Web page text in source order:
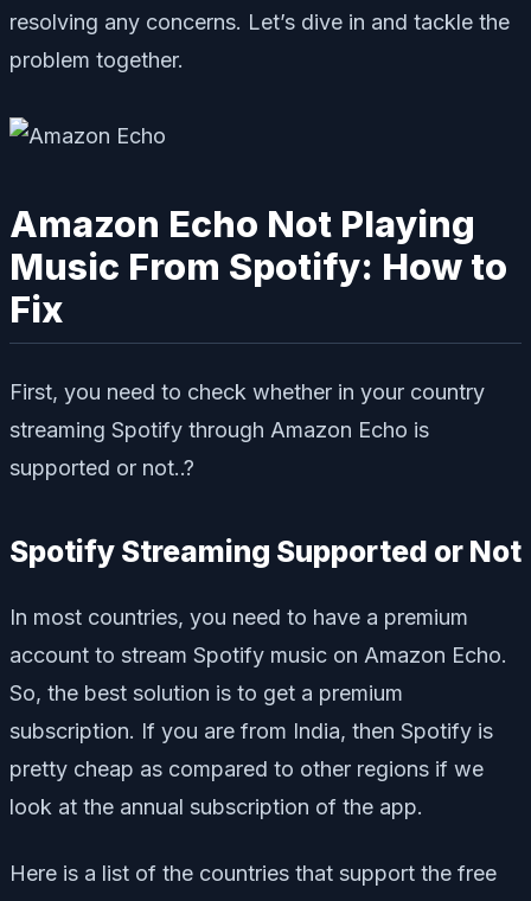
resolving any concerns. Let’s dive in and tackle the
problem together.
Amazon Echo Not Playing
Music From Spotify: How to
Fix
First, you need to check whether in your country
streaming Spotify through Amazon Echo is
supported or not..?
Spotify Streaming Supported or Not
In most countries, you need to have a premium
account to stream Spotify music on Amazon Echo.
So, the best solution is to get a premium
subscription. If you are from India, then Spotify is
pretty cheap as compared to other regions if we
look at the annual subscription of the app.
Here is a list of the countries that support the free